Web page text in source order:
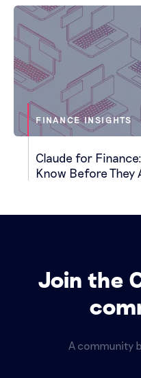
FINANCE INSIGHTS
Claude for
Know Before They
Join the
A community